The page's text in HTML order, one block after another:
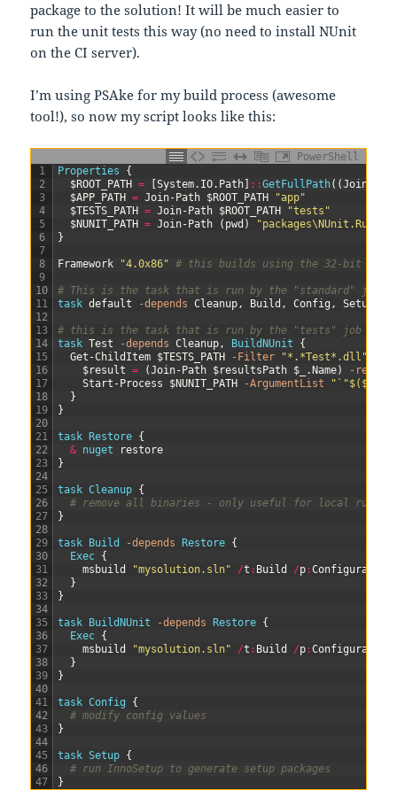
package to the solution! It will be much easier to
run the unit tests this way (no need to install NUnit
on the CI server).
I’m using PSAke for my build process (awesome
tool!), so now my script looks like this:
PowerShell
1
2
3
4
5
6
7
8
9
10
11
12
13
14
15
16
17
18
19
20
21
22
23
24
25
26
27
28
29
30
31
32
33
34
35
36
37
38
39
40
41
42
43
44
45
46
47
Properties
{
$ROOT_PATH
= [System. IO. Path ::GetFullPath( (Join-
$APP_PATH
= Join-Path $ROOT_PATH
"app"
$TESTS_PATH
= Join-Path $ROOT_PATH
"tests"
$NUNIT_PATH
= Join-Path ( pwd )
}
Framework "4.0x86" # this builds using the 32-bit .Net
# This is the task that is run by the "standard" job
task default -depends Cleanup, Build , Config , Setup
# this is the task that is run by the "tests" job
task Test -depends Cleanup, BuildNUnit
{
Get-ChildItem $TESTS_PATH -Filter "*.*Test*.dll"
$result
= (Join-Path $resultsPath $_ . Name)
-
Start-Process
$NUNIT_PATH -ArgumentList
}
}
task Restore {
& nuget
restore
}
task Cleanup {
# remove all binaries - only useful for local run
}
task Build -depends Restore {
Exec {
msbuild
"mysolution.sln" /t : Build /p:Configuration
}
}
task BuildNUnit -depends Restore {
Exec {
msbuild
"mysolution.sln" /t : Build /p:Configuration
}
}
task Config
{
# modify config values
}
task Setup {
# run InnoSetup to generate setup packages
}